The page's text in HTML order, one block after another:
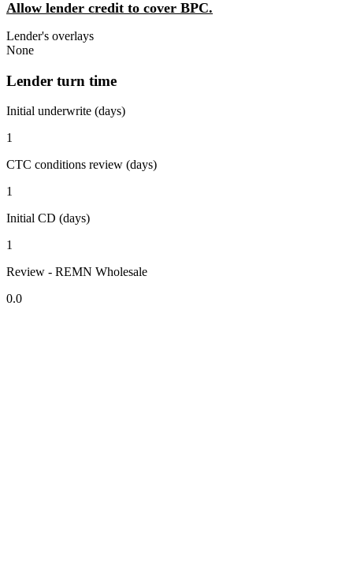
Allow lender credit to cover BPC.
Lender's overlays
None
Lender turn time
Initial underwrite (days)
1
CTC conditions review (days)
1
Initial CD (days)
1
Review - REMN Wholesale
0.0